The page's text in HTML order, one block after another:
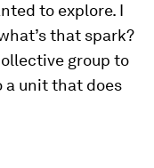
to explore. I
that spark?
group to
a unit that does